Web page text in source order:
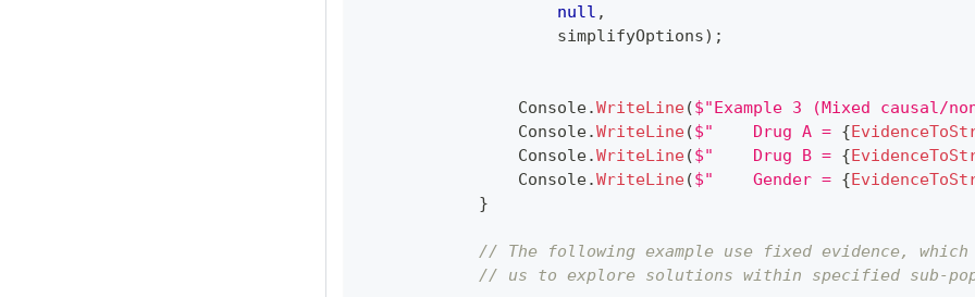
null ,
                    simplifyOptions
) ;
                Console
.WriteLine($"Example 3 (Mixed causal/
                Console
.WriteLine($"    Drug A = {
                Console
.WriteLine($"    Drug B = {
                Console
.WriteLine($"    Gender = {
}
// The following example use fixed evidence,
// us to explore solutions within specified sub-